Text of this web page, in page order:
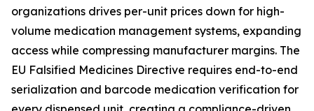
organizations drives per-unit prices down for high-
volume medication management systems, expanding
access while compressing manufacturer margins. The
EU Falsified Medicines Directive requires end-to-end
serialization and barcode medication verification for